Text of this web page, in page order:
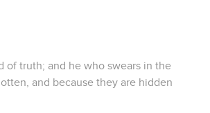
of truth; and he who swears in the
and because they are hidden